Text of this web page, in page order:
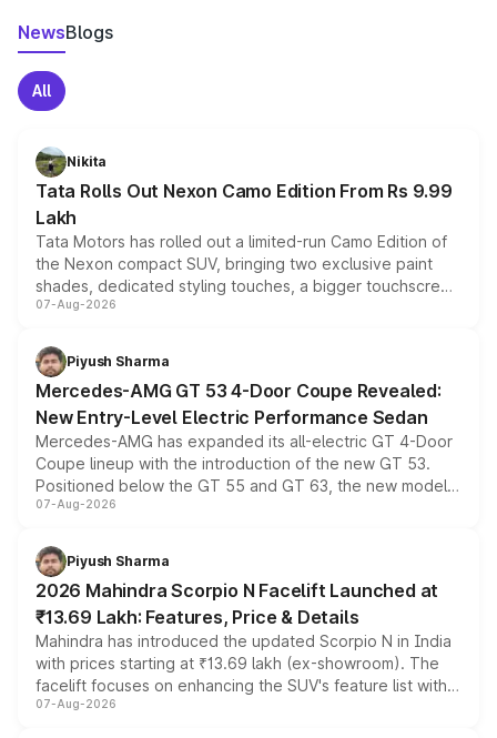
NewsBlogs
All
Nikita
Tata Rolls Out Nexon Camo Edition From Rs 9.99
Lakh
Tata Motors has rolled out a limited-run Camo Edition of
the Nexon compact SUV, bringing two exclusive paint
shades, dedicated styling touches, a bigger touchscreen
and a built-in dashcam, while keeping the existing range
choices unchanged across the model lineup for buyers.
07-Aug-2026
Piyush Sharma
Mercedes-AMG GT 53 4-Door Coupe Revealed:
New Entry-Level Electric Performance Sedan
Mercedes-AMG has expanded its all-electric GT 4-Door
Coupe lineup with the introduction of the new GT 53.
Positioned below the GT 55 and GT 63, the new model
combines dual-motor all-wheel drive, a high-performance
more accessible entry point into the brand's latest
electric performance sedan range.
07-Aug-2026
Piyush Sharma
2026 Mahindra Scorpio N Facelift Launched at
₹13.69 Lakh: Features, Price & Details
Mahindra has introduced the updated Scorpio N in India
with prices starting at ₹13.69 lakh (ex-showroom). The
facelift focuses on enhancing the SUV's feature list with a
panoramic sunroof, larger digital displays, Level 2 ADAS
07-Aug-2026